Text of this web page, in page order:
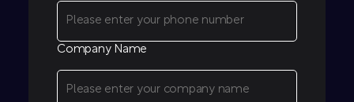
Company Name